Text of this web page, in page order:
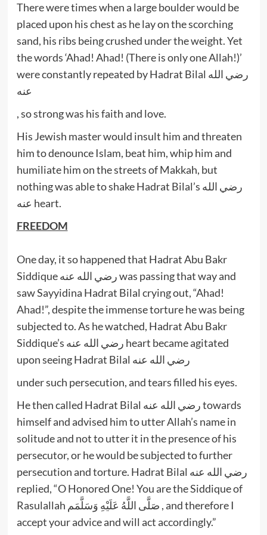
There were times when a large boulder would be
placed upon his chest as he lay on the scorching
sand, his ribs being crushed under the weight. Yet
the words ‘Ahad! Ahad! (There is only one Allah!)’
were constantly repeated by Hadrat Bilal رضي الله
عنه
, so strong was his faith and love.
His Jewish master would insult him and threaten
him to denounce Islam, beat him, whip him and
humiliate him on the streets of Makkah, but
nothing was able to shake Hadrat Bilal’s رضي الله
عنه heart.
FREEDOM
One day, it so happened that Hadrat Abu Bakr
Siddique رضي الله عنه was passing that way and
saw Sayyidina Hadrat Bilal crying out, “Ahad!
Ahad!”, despite the immense torture he was being
subjected to. As he watched, Hadrat Abu Bakr
Siddique’s رضي الله عنه heart became agitated
upon seeing Hadrat Bilal رضي الله عنه
under such persecution, and tears filled his eyes.
He then called Hadrat Bilal رضي الله عنه towards
himself and advised him to utter Allah’s name in
solitude and not to utter it in the presence of his
persecutor, or he would be subjected to further
persecution and torture. Hadrat Bilal رضي الله عنه
replied, “O Honored One! You are the Siddique of
Rasulallah صَلَّى اللَّهُ عَلَيْهِ وَسَلَّمَم , and therefore I
accept your advice and will act accordingly.”